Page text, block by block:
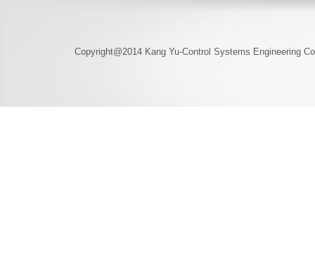
Copyright@2014 Kang Yu-Control Systems Engineering